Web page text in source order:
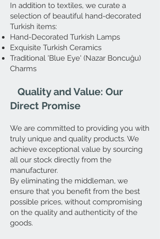
In addition to textiles, we curate a
selection of beautiful hand-decorated
Turkish items:
Hand-Decorated Turkish Lamps
Exquisite Turkish Ceramics
Traditional 'Blue Eye' (Nazar Boncuğu)
Charms
Quality and Value: Our
Direct Promise
We are committed to providing you with
truly unique and quality products. We
achieve exceptional value by sourcing
all our stock directly from the
manufacturer.
By eliminating the middleman, we
ensure that you benefit from the best
possible prices, without compromising
on the quality and authenticity of the
goods.